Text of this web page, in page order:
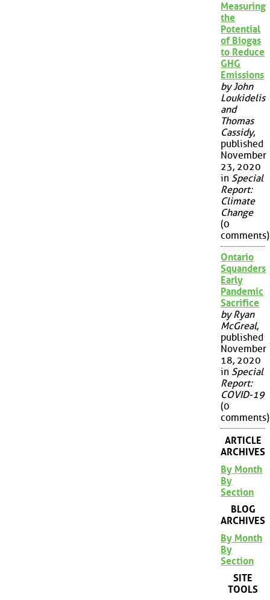
Measuring
the
Potential
of Biogas
to Reduce
GHG
Emissions
by John
Loukidelis
and
Thomas
Cassidy,
published
November
23, 2020
in Special
Report:
Climate
Change
(0
comments)
Ontario
Squanders
Early
Pandemic
Sacrifice
by Ryan
McGreal,
published
November
18, 2020
in Special
Report:
COVID-19
(0
comments)
ARTICLE
ARCHIVES
By Month
By
Section
BLOG
ARCHIVES
By Month
By
Section
SITE
TOOLS